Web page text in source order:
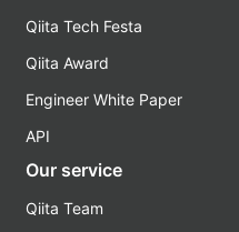
Qiita Tech Festa
Qiita Award
Engineer White Paper
API
Our service
Qiita Team